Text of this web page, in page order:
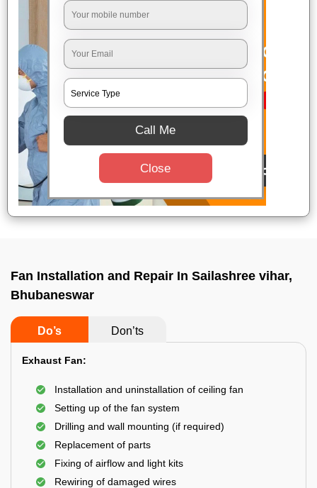
Fan Installation and Repair In Sailashree vihar,
Bhubaneswar
Do’s Don’ts
Exhaust Fan:
Installation and uninstallation of ceiling fan
Setting up of the fan system
Drilling and wall mounting (if required)
Replacement of parts
Fixing of airflow and light kits
Rewiring of damaged wires
Call Me
Close